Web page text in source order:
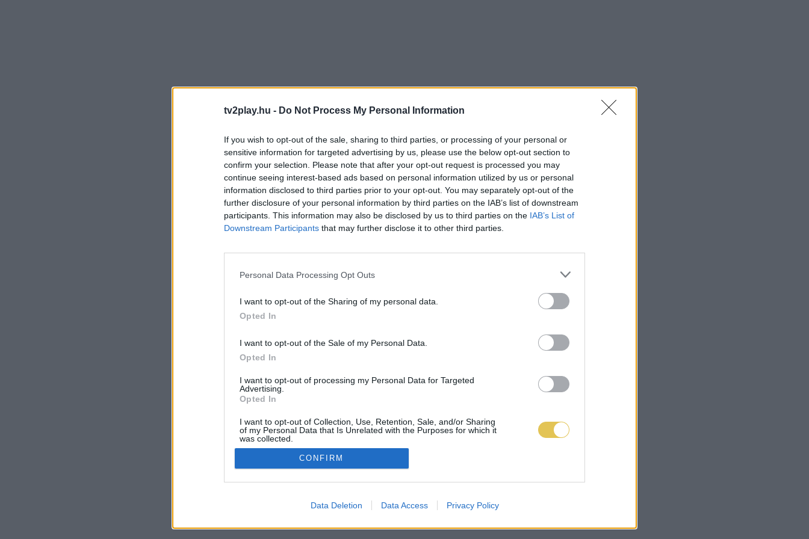
tv2play.hu - Do Not Process My Personal Information
If you wish to opt-out of the sale, sharing to third parties, or processing of your personal or
sensitive information for targeted advertising by us, please use the below opt-out section to
confirm your selection. Please note that after your opt-out request is processed you may
continue seeing interest-based ads based on personal information utilized by us or personal
information disclosed to third parties prior to your opt-out. You may separately opt-out of the
further disclosure of your personal information by third parties on the IAB’s list of downstream
participants. This information may also be disclosed by us to third parties on the IAB’s List of
Downstream Participants that may further disclose it to other third parties.
Personal Data Processing Opt Outs
I want to opt-out of the Sharing of my personal data.
Opted In
I want to opt-out of the Sale of my Personal Data.
Opted In
I want to opt-out of processing my Personal Data for Targeted
Advertising.
Opted In
I want to opt-out of Collection, Use, Retention, Sale, and/or Sharing
of my Personal Data that Is Unrelated with the Purposes for which it
was collected.
Opted Out
CONFIRM
Data Deletion Data Access Privacy Policy